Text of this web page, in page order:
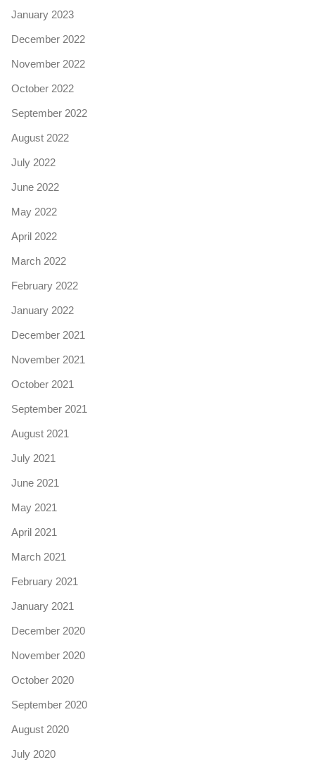
January 2023
December 2022
November 2022
October 2022
September 2022
August 2022
July 2022
June 2022
May 2022
April 2022
March 2022
February 2022
January 2022
December 2021
November 2021
October 2021
September 2021
August 2021
July 2021
June 2021
May 2021
April 2021
March 2021
February 2021
January 2021
December 2020
November 2020
October 2020
September 2020
August 2020
July 2020